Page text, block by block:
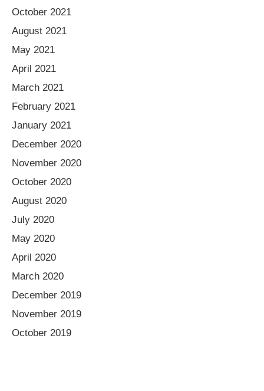
October 2021
August 2021
May 2021
April 2021
March 2021
February 2021
January 2021
December 2020
November 2020
October 2020
August 2020
July 2020
May 2020
April 2020
March 2020
December 2019
November 2019
October 2019